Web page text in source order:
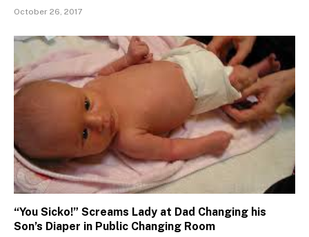
October 26, 2017
“You Sicko!” Screams Lady at Dad Changing his
Son’s Diaper in Public Changing Room